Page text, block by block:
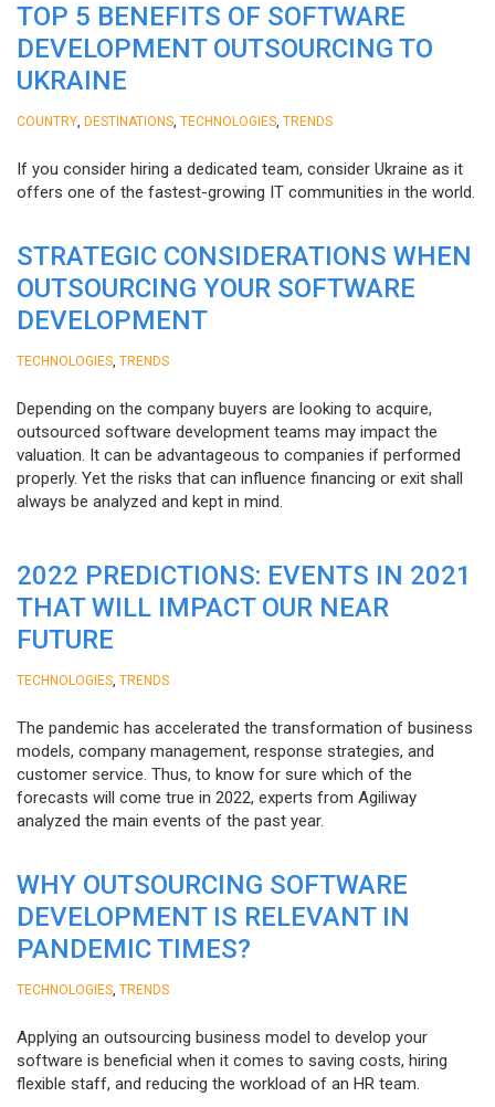
TOP 5 BENEFITS OF SOFTWARE
DEVELOPMENT OUTSOURCING TO
UKRAINE
COUNTRY DESTINATIONS TECHNOLOGIES TRENDS
If you consider hiring a dedicated team, consider Ukraine as it
offers one of the fastest-growing IT communities in the world.
STRATEGIC CONSIDERATIONS WHEN
OUTSOURCING YOUR SOFTWARE
DEVELOPMENT
TECHNOLOGIES TRENDS
Depending on the company buyers are looking to acquire,
outsourced software development teams may impact the
valuation. It can be advantageous to companies if performed
properly. Yet the risks that can influence financing or exit shall
always be analyzed and kept in mind.
2022 PREDICTIONS: EVENTS IN 2021
THAT WILL IMPACT OUR NEAR
FUTURE
TECHNOLOGIES TRENDS
The pandemic has accelerated the transformation of business
models, company management, response strategies, and
customer service. Thus, to know for sure which of the
forecasts will come true in 2022, experts from Agiliway
analyzed the main events of the past year.
WHY OUTSOURCING SOFTWARE
DEVELOPMENT IS RELEVANT IN
PANDEMIC TIMES?
TECHNOLOGIES TRENDS
Applying an outsourcing business model to develop your
software is beneficial when it comes to saving costs, hiring
flexible staff, and reducing the workload of an HR team.